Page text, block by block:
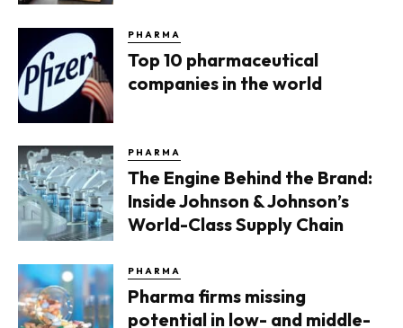
PHARMA
Top 10 pharmaceutical
companies in the world
PHARMA
The Engine Behind the Brand:
Inside Johnson & Johnson’s
World-Class Supply Chain
PHARMA
Pharma firms missing
potential in low- and middle-